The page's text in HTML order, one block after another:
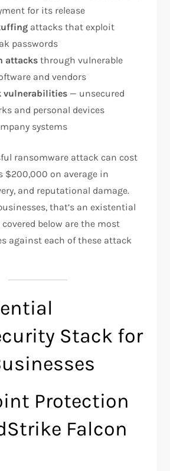
for its release
attacks that exploit
passwords
attacks through vulnerable
and vendors
vulnerabilities — unsecured
and personal devices
systems
ransomware attack can cost
$200,000 on average in
and reputational damage.
that’s an existential
below are the most
against each of these attack
Stack for
Protection
Falcon